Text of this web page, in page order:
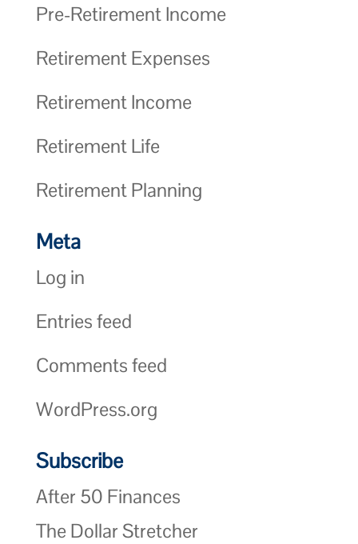
Pre-Retirement Income
Retirement Expenses
Retirement Income
Retirement Life
Retirement Planning
Meta
Log in
Entries feed
Comments feed
WordPress.org
Subscribe
After 50 Finances
The Dollar Stretcher